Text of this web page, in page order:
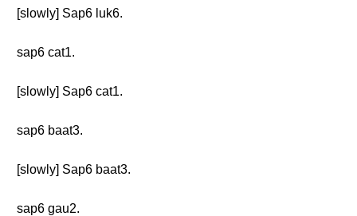
[slowly] Sap6 luk6.
sap6 cat1.
[slowly] Sap6 cat1.
sap6 baat3.
[slowly] Sap6 baat3.
sap6 gau2.